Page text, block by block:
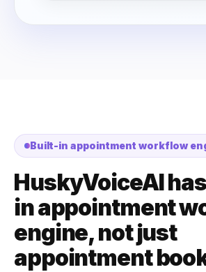
Built-in appointment workflow
HuskyVoiceAI
in appointment
engine, not just
appointment